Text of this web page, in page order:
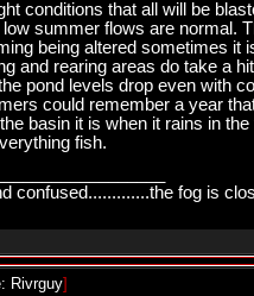
conditions that all will be
summer flows are normal.
being altered sometimes it
and rearing areas do take a
pond levels drop even with
could remember a year
basin it is when it rains in
fish.
confused.............the fog is
Rivrguy]